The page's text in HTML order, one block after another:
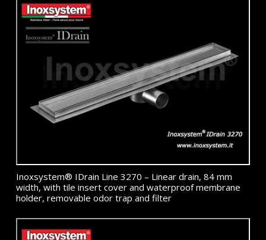
Inoxsystem® IDrain Line 3270 – Linear drain, 84 mm
width, with tile insert cover and waterproof membrane
holder, removable odor trap and filter